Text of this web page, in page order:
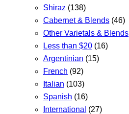
Shiraz (138)
Cabernet & Blends (46)
Other Varietals & Blends
Less than $20 (16)
Argentinian (15)
French (92)
Italian (103)
Spanish (16)
International (27)